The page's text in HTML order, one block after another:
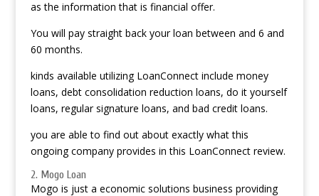
as the information that is financial offer.
You will pay straight back your loan between and 6 and
60 months.
kinds available utilizing LoanConnect include money
loans, debt consolidation reduction loans, do it yourself
loans, regular signature loans, and bad credit loans.
you are able to find out about exactly what this
ongoing company provides in this LoanConnect review.
2. Mogo Loan
Mogo is just a economic solutions business providing